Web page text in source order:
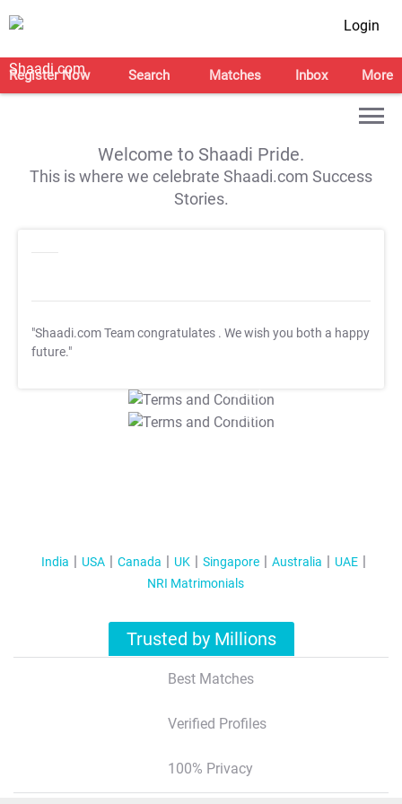
Login
Register Now Search Matches Inbox More
Welcome to Shaadi Pride.
This is where we celebrate Shaadi.com Success
Stories.
"Shaadi.com Team congratulates . We wish you both a happy
future."
T&C Apply
T&C Apply
India USA Canada UK Singapore Australia
UAE
NRI Matrimonials
Trusted by Millions
Best Matches
Verified Profiles
100% Privacy